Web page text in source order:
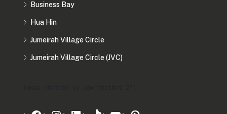
Business Bay
Hua Hin
Jumeirah Village Circle
Jumeirah Village Circle (JVC)